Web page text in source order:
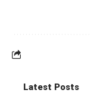
Latest Posts